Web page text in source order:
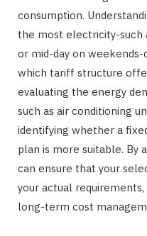
consumption.
the most electricity-such
or mid-day on
which tariff structure
evaluating the energy
such as air conditioning
identifying whether a
plan is more suitable. By
can ensure that your
your actual
long-term cost